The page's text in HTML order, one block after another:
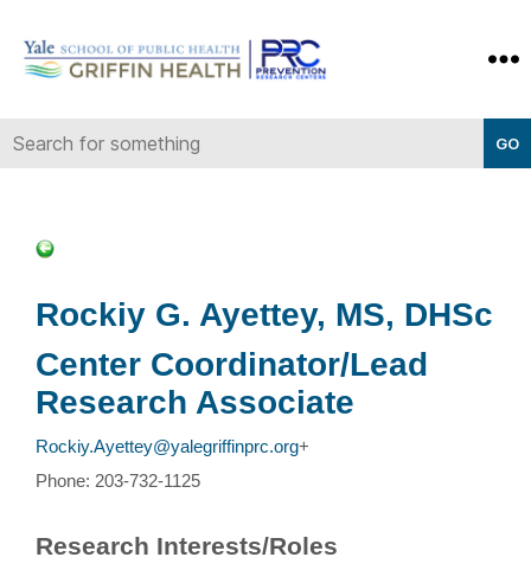
Prevention
Rockiy G. Ayettey, MS, DHSc
Center Coordinator/Lead
Research Associate
Rockiy.Ayettey@yalegriffinprc.org+
Phone: 203-732-1125
Research Interests/Roles